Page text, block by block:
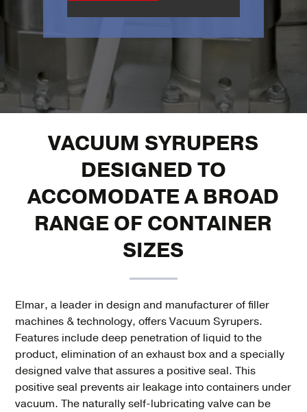
VACUUM SYRUPERS
DESIGNED TO
ACCOMODATE A BROAD
RANGE OF CONTAINER
SIZES
Elmar, a leader in design and manufacturer of filler
machines & technology, offers Vacuum Syrupers.
Features include deep penetration of liquid to the
product, elimination of an exhaust box and a specially
designed valve that assures a positive seal. This
positive seal prevents air leakage into containers under
vacuum. The naturally self-lubricating valve can be